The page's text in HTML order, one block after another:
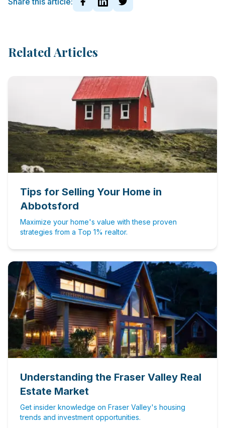
Related Articles
Tips for Selling Your Home in
Abbotsford
Maximize your home's value with these proven
strategies from a Top 1% realtor.
Understanding the Fraser Valley Real
Estate Market
Get insider knowledge on Fraser Valley's housing
trends and investment opportunities.